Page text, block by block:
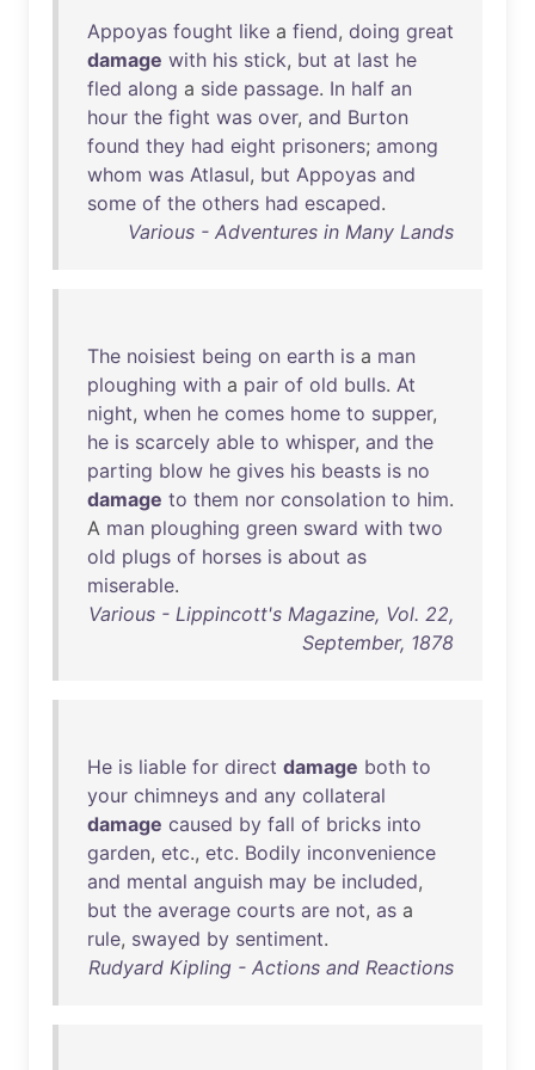
Appoyas fought like a fiend, doing great
damage with his stick, but at last he
fled along a side passage. In half an
hour the fight was over, and Burton
found they had eight prisoners; among
whom was Atlasul, but Appoyas and
some of the others had escaped.
Various - Adventures in Many Lands
The noisiest being on earth is a man
ploughing with a pair of old bulls. At
night, when he comes home to supper,
he is scarcely able to whisper, and the
parting blow he gives his beasts is no
damage to them nor consolation to him.
A man ploughing green sward with two
old plugs of horses is about as
miserable.
Various - Lippincott's Magazine, Vol. 22,
September, 1878
He is liable for direct damage both to
your chimneys and any collateral
damage caused by fall of bricks into
garden, etc., etc. Bodily inconvenience
and mental anguish may be included,
but the average courts are not, as a
rule, swayed by sentiment.
Rudyard Kipling - Actions and Reactions